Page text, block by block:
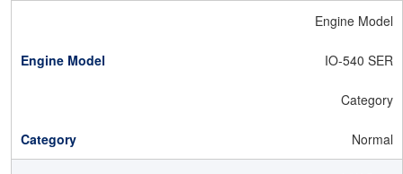
Engine Model
IO-540 SER
Category
Normal